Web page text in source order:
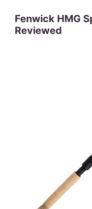
Fenwick HMG
Reviewed